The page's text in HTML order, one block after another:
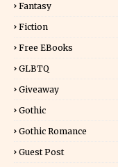
Fantasy
Fiction
Free EBooks
GLBTQ
Giveaway
Gothic
Gothic Romance
Guest Post